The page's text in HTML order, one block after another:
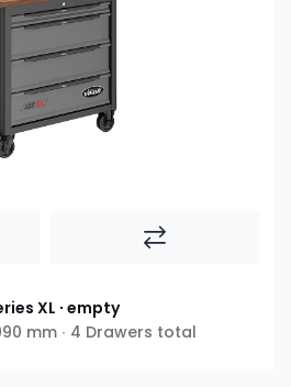
XL ∙ empty
mm ∙ 4 Drawers total